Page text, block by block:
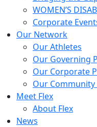
WOMEN’S
Corporate
Our Network
Our Athletes
Our Governing
Our Corporate
Our
Meet Flex
About Flex
News